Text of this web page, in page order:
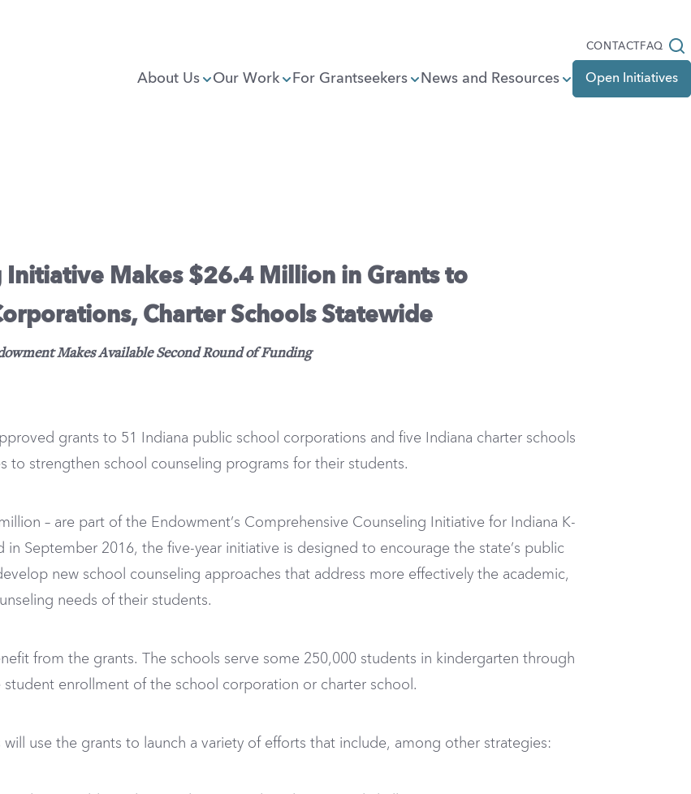
CONTACT FAQ
About Us Our Work For Grantseekers News and Resources Open Initiatives
Initiative Makes $26.4 Million in Grants to
Charter Schools Statewide
Makes Available Second Round of Funding
grants to 51 Indiana public school corporations and five Indiana charter schools
strengthen school counseling programs for their students.
– are part of the Endowment’s Comprehensive Counseling Initiative for Indiana K-
in September 2016, the five-year initiative is designed to encourage the state’s public
new school counseling approaches that address more effectively the academic,
needs of their students.
from the grants. The schools serve some 250,000 students in kindergarten through
enrollment of the school corporation or charter school.
will use the grants to launch a variety of efforts that include, among other strategies: